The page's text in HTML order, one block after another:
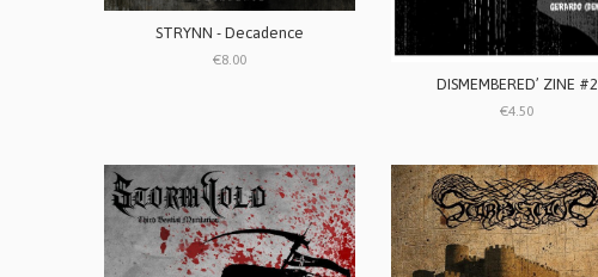
STRYNN - Decadence
€8.00
DISMEMBERED’ ZINE #2
€4.50